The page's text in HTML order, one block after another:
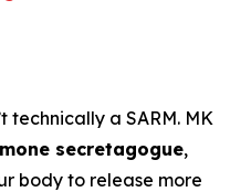
technically a SARM. MK
secretagogue,
body to release more